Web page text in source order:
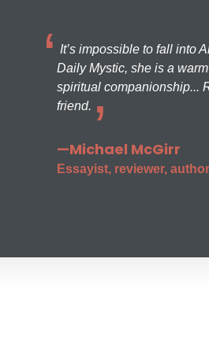
It’s impossible to fall into
Daily Mystic, she is a
spiritual companionship...
friend.
—Michael McGirr
Essayist, reviewer, author